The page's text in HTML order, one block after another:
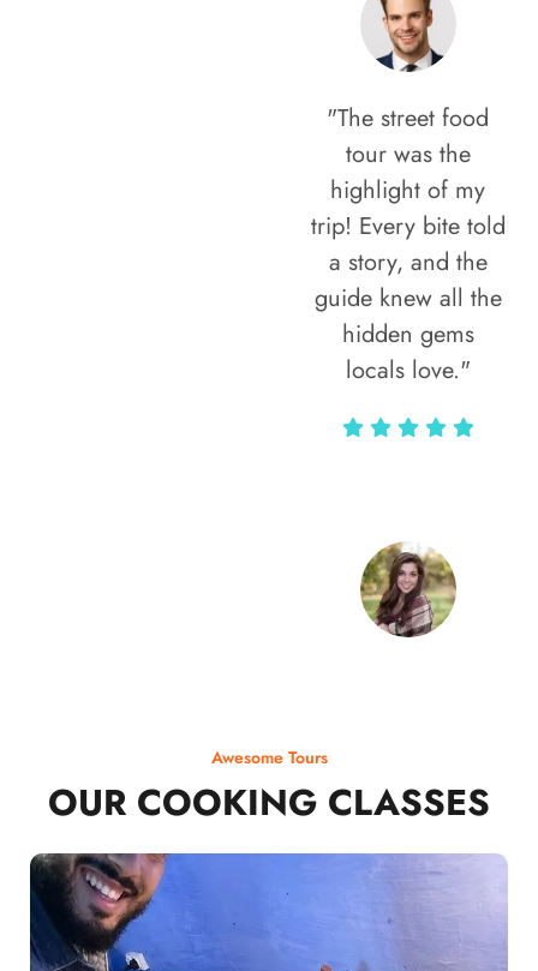
"The street food
tour was the
highlight of my
trip! Every bite told
a story, and the
guide knew all the
hidden gems
locals love."
Awesome Tours
OUR COOKING CLASSES